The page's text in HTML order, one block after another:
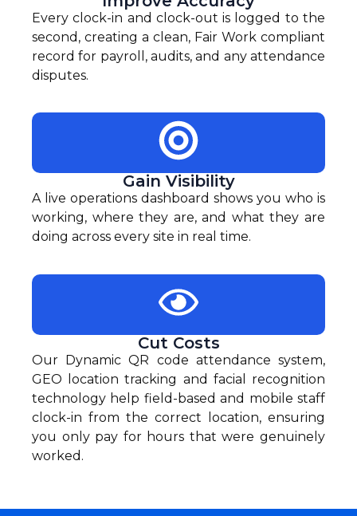
Every clock-in and clock-out is logged to the
second, creating a clean, Fair Work compliant
record for payroll, audits, and any attendance
disputes.
Gain Visibility
A live operations dashboard shows you who is
working, where they are, and what they are
doing across every site in real time.
Cut Costs
Our Dynamic QR code attendance system,
GEO location tracking and facial recognition
technology help field-based and mobile staff
clock-in from the correct location, ensuring
you only pay for hours that were genuinely
worked.